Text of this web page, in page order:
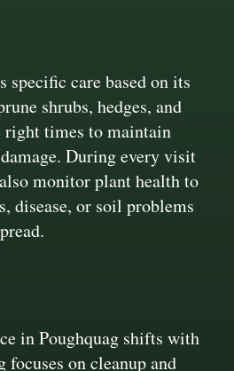
specific care based on its
shrubs, hedges, and
right times to maintain
During every visit
monitor plant health to
disease, or soil problems
in Poughquag shifts with
focuses on cleanup and